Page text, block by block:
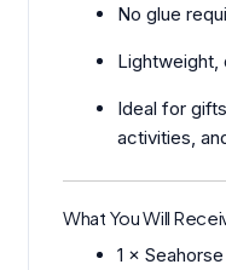
No glue
Lightweight,
Ideal for
activities,
What You Will
1 ×